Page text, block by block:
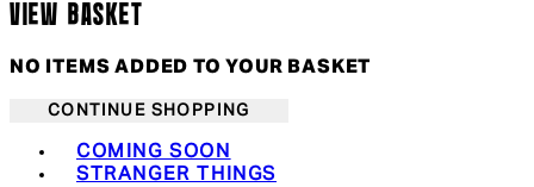
VIEW BASKET
NO ITEMS ADDED TO YOUR BASKET
CONTINUE SHOPPING
COMING SOON
STRANGER THINGS